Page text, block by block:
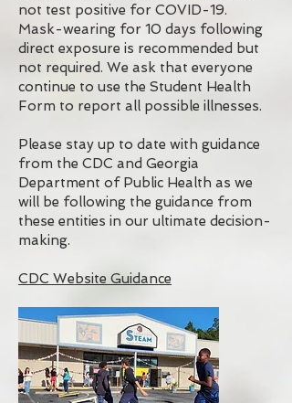
not test positive for COVID-19.
Mask-wearing for 10 days following
direct exposure is recommended but
not required. We ask that everyone
continue to use the Student Health
Form to report all possible illnesses.
Please stay up to date with guidance
from the CDC and Georgia
Department of Public Health as we
will be following the guidance from
these entities in our ultimate decision-
making.
CDC Website Guidance